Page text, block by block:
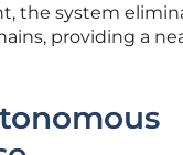
the system
providing a